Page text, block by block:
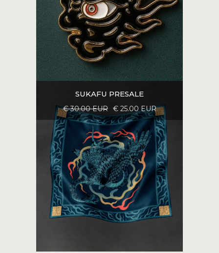
SUKAFU PRESALE
€ 30.00 EUR € 25.00 EUR